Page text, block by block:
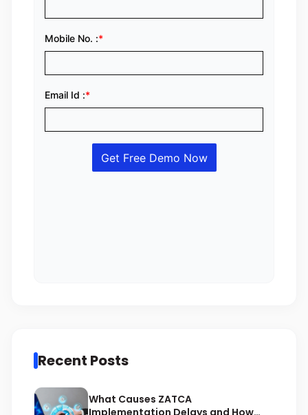
Recent Posts
What Causes ZATCA
Implementation Delays and How